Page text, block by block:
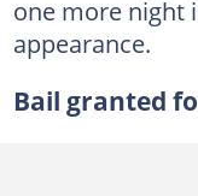
one more night
appearance.
Bail granted